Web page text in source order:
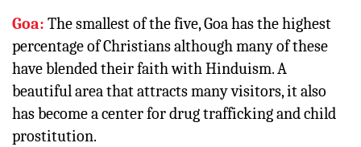
Goa: The smallest of the five, Goa has the highest
percentage of Christians although many of these
have blended their faith with Hinduism. A
beautiful area that attracts many visitors, it also
has become a center for drug trafficking and child
prostitution.